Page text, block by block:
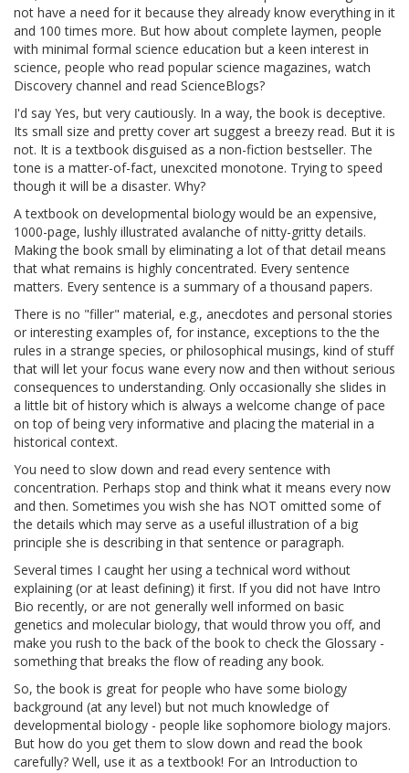
not have a need for it because they already know everything in it
and 100 times more. But how about complete laymen, people
with minimal formal science education but a keen interest in
science, people who read popular science magazines, watch
Discovery channel and read ScienceBlogs?
I'd say Yes, but very cautiously. In a way, the book is deceptive.
Its small size and pretty cover art suggest a breezy read. But it is
not. It is a textbook disguised as a non-fiction bestseller. The
tone is a matter-of-fact, unexcited monotone. Trying to speed
though it will be a disaster. Why?
A textbook on developmental biology would be an expensive,
1000-page, lushly illustrated avalanche of nitty-gritty details.
Making the book small by eliminating a lot of that detail means
that what remains is highly concentrated. Every sentence
matters. Every sentence is a summary of a thousand papers.
There is no "filler" material, e.g., anecdotes and personal stories
or interesting examples of, for instance, exceptions to the the
rules in a strange species, or philosophical musings, kind of stuff
that will let your focus wane every now and then without serious
consequences to understanding. Only occasionally she slides in
a little bit of history which is always a welcome change of pace
on top of being very informative and placing the material in a
historical context.
You need to slow down and read every sentence with
concentration. Perhaps stop and think what it means every now
and then. Sometimes you wish she has NOT omitted some of
the details which may serve as a useful illustration of a big
principle she is describing in that sentence or paragraph.
Several times I caught her using a technical word without
explaining (or at least defining) it first. If you did not have Intro
Bio recently, or are not generally well informed on basic
genetics and molecular biology, that would throw you off, and
make you rush to the back of the book to check the Glossary -
something that breaks the flow of reading any book.
So, the book is great for people who have some biology
background (at any level) but not much knowledge of
developmental biology - people like sophomore biology majors.
But how do you get them to slow down and read the book
carefully? Well, use it as a textbook! For an Introduction to